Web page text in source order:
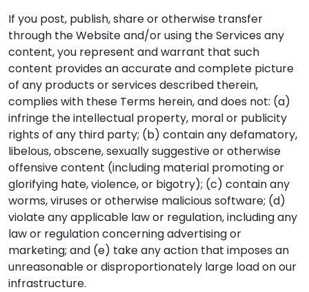
If you post, publish, share or otherwise transfer
through the Website and/or using the Services any
content, you represent and warrant that such
content provides an accurate and complete picture
of any products or services described therein,
complies with these Terms herein, and does not: (a)
infringe the intellectual property, moral or publicity
rights of any third party; (b) contain any defamatory,
libelous, obscene, sexually suggestive or otherwise
offensive content (including material promoting or
glorifying hate, violence, or bigotry); (c) contain any
worms, viruses or otherwise malicious software; (d)
violate any applicable law or regulation, including any
law or regulation concerning advertising or
marketing; and (e) take any action that imposes an
unreasonable or disproportionately large load on our
infrastructure.